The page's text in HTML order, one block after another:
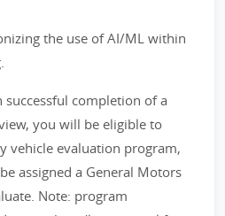
the use of AI/ML within
successful completion of a
you will be eligible to
vehicle evaluation program,
assigned a General Motors
Note: program